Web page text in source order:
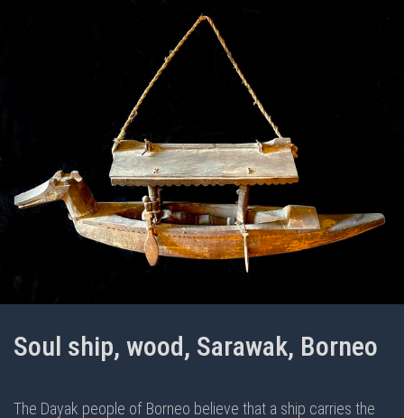
Soul ship, wood, Sarawak, Borneo
The Dayak people of Borneo believe that a ship carries the